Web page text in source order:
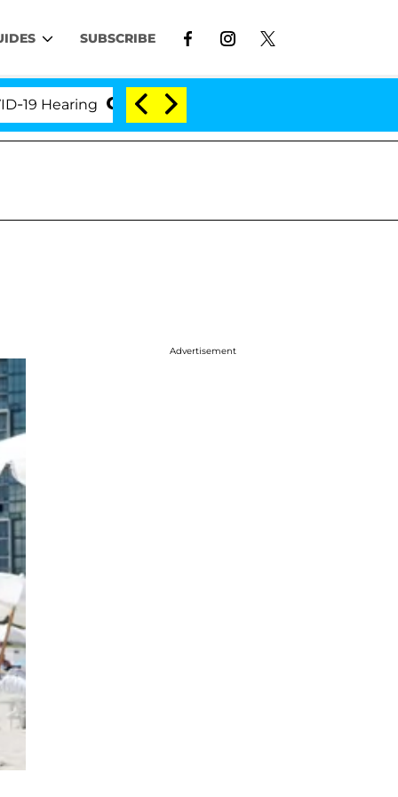
SUBSCRIBE
'Love Island USA' Stars Olandria Carthen
Advertisement